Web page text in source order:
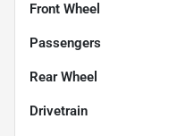
Front Wheel
Passengers
Rear Wheel
Drivetrain